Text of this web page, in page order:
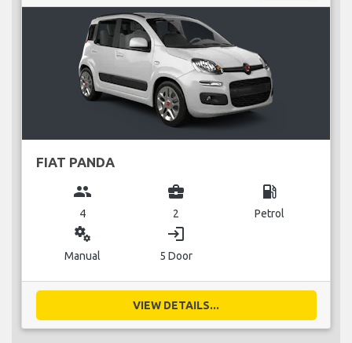
FIAT PANDA
group
4
business_center
2
local_gas_station
Petrol
miscellaneous_services
Manual
login
5 Door
VIEW DETAILS...